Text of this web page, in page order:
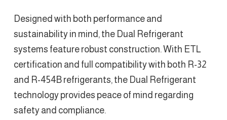
Designed with both performance and
sustainability in mind, the Dual Refrigerant
systems feature robust construction. With ETL
certification and full compatibility with both R-32
and R-454B refrigerants, the Dual Refrigerant
technology provides peace of mind regarding
safety and compliance.